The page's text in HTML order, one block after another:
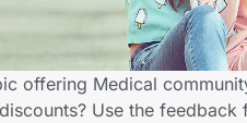
offering Medical
Use the